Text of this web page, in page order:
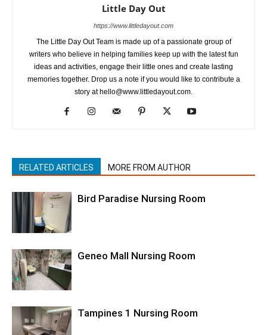
Little Day Out
https://www.littledayout.com
The Little Day Out Team is made up of a passionate group of
writers who believe in helping families keep up with the latest fun
ideas and activities, engage their little ones and create lasting
memories together. Drop us a note if you would like to contribute a
story at hello@www.littledayout.com.
RELATED ARTICLES MORE FROM AUTHOR
Bird Paradise Nursing Room
Geneo Mall Nursing Room
Tampines 1 Nursing Room